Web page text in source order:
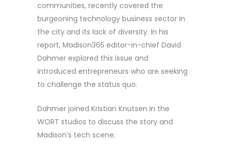
communities, recently covered the
burgeoning technology business sector in
the city and its lack of diversity. In his
report, Madison365 editor-in-chief David
Dahmer explored this issue and
introduced entrepreneurs who are seeking
to challenge the status quo.
Dahmer joined Kristian Knutsen in the
WORT studios to discuss the story and
Madison’s tech scene.